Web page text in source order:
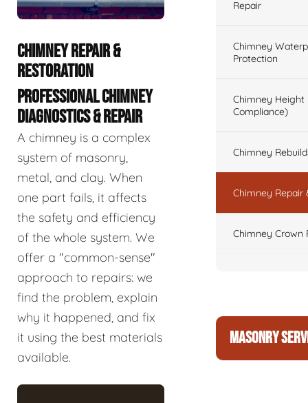
CHIMNEY REPAIR &
RESTORATION
PROFESSIONAL CHIMNEY
DIAGNOSTICS & REPAIR
A chimney is a complex
system of masonry,
metal, and clay. When
one part fails, it affects
the safety and efficiency
of the whole system. We
offer a "common-sense"
approach to repairs: we
find the problem, explain
why it happened, and fix
it using the best materials
available.
Repair
Chimney
Protection
Chimney Height
Compliance)
Chimney
Chimney Repair
Chimney Crown
MASONRY